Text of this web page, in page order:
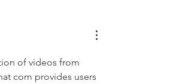
of videos from
com provides users